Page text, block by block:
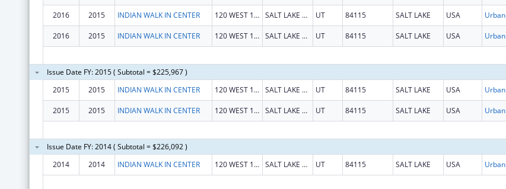
2016 2015 INDIAN WALK IN CENTER 120 WEST 1300 SOUTH SALT LAKE CITY UT 84115 SALT LAKE USA
2016 2015 INDIAN WALK IN CENTER 120 WEST 1300 SOUTH SALT LAKE CITY UT 84115 SALT LAKE USA
Issue Date FY: 2015 ( Subtotal = $225,967 )
2015
2015 INDIAN WALK IN CENTER 120 WEST 1300 SOUTH SALT LAKE CITY UT 84115 SALT LAKE USA
2015 2015 INDIAN WALK IN CENTER 120 WEST 1300 SOUTH SALT LAKE CITY UT 84115 SALT LAKE USA
Issue Date FY: 2014 ( Subtotal = $226,092 )
2014
2014 INDIAN WALK IN CENTER 120 WEST 1300 SOUTH SALT LAKE CITY UT 84115 SALT LAKE USA